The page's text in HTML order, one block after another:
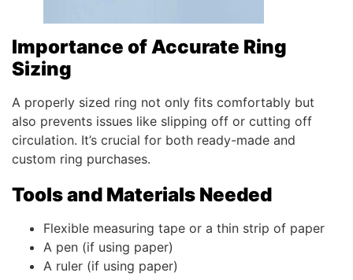
Importance of Accurate Ring
Sizing
A properly sized ring not only fits comfortably but
also prevents issues like slipping off or cutting off
circulation. It’s crucial for both ready-made and
custom ring purchases.
Tools and Materials Needed
Flexible measuring tape or a thin strip of paper
A pen (if using paper)
A ruler (if using paper)